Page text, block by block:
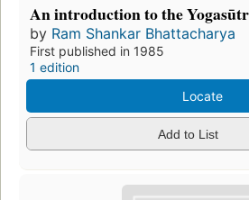
An introduction to the
by Ram Shankar Bhattacharya
First published in 1985
1 edition
Locate
Add to List